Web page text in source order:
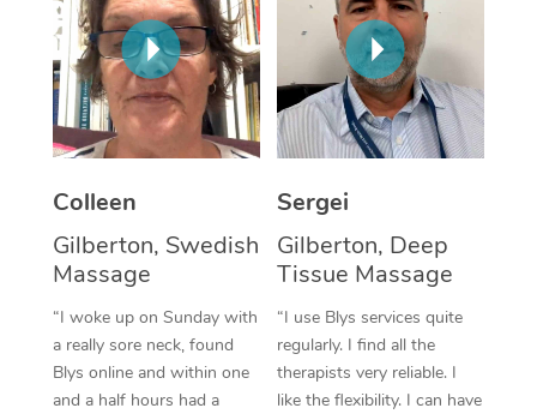
Colleen
Gilberton, Swedish
Massage
“I woke up on Sunday with
a really sore neck, found
Blys online and within one
and a half hours had a
Sergei
Gilberton, Deep
Tissue Massage
“I use Blys services quite
regularly. I find all the
therapists very reliable. I
like the flexibility. I can have